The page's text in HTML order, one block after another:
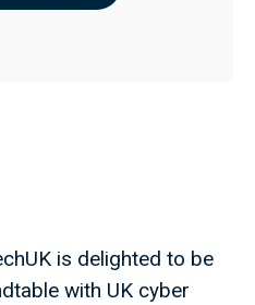
is delighted to be
with UK cyber